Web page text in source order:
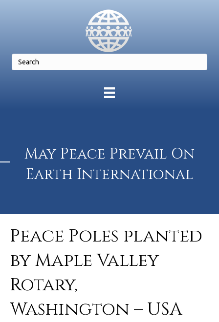
May Peace Prevail On
Earth International
Peace Poles planted
by Maple Valley
Rotary,
Washington – USA